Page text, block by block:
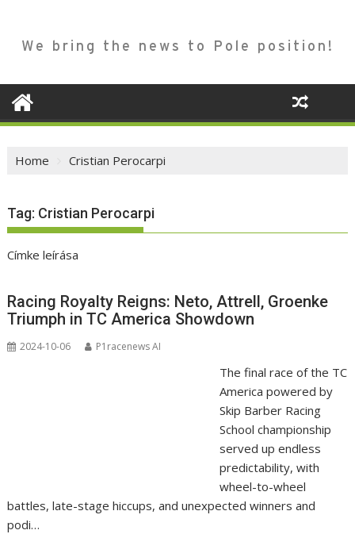
We bring the news to Pole position!
Home Cristian Perocarpi
Tag: Cristian Perocarpi
Címke leírása
Racing Royalty Reigns: Neto, Attrell, Groenke
Triumph in TC America Showdown
2024-10-06 P1racenews AI
The final race of the TC
America powered by
Skip Barber Racing
School championship
served up endless
predictability, with
wheel-to-wheel
battles, late-stage hiccups, and unexpected winners and
podi…